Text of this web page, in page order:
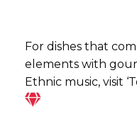
For dishes that
elements with
Ethnic music, visit